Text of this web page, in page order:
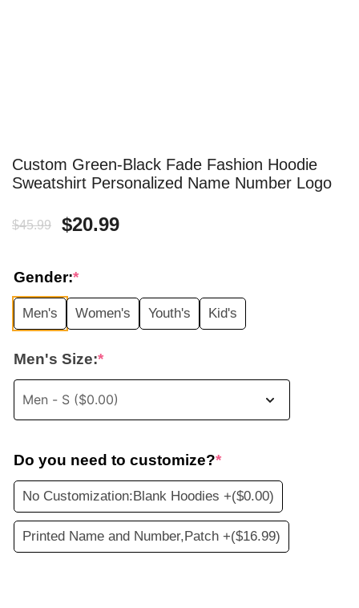
Custom Green-Black Fade Fashion Hoodie
Sweatshirt Personalized Name Number Logo
$45.99
Original
was:
$45.99.
$20.99Current
$20.99.
Gender:*
Men's Women's Youth's Kid's
Men's Size:*
Do you need to customize?*
No Customization:Blank Hoodies +($0.00)
Printed Name and Number,Patch +($16.99)